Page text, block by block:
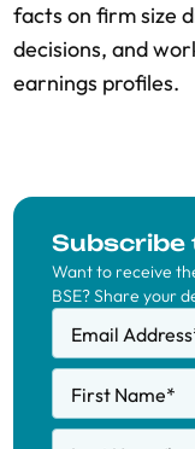
facts on firm size
decisions, and
earnings profiles.
Want to receive
BSE? Share your
Email Address
First Name*